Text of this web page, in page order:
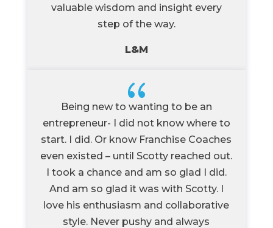
valuable wisdom and insight every
step of the way.
L&M
{
Being new to wanting to be an
entrepreneur- I did not know where to
start. I did. Or know Franchise Coaches
even existed – until Scotty reached out.
I took a chance and am so glad I did.
And am so glad it was with Scotty. I
love his enthusiasm and collaborative
style. Never pushy and always